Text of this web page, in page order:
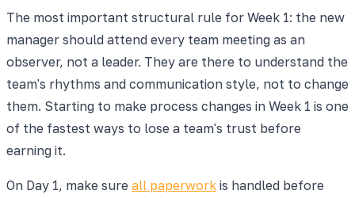
The most important structural rule for Week 1: the new
manager should attend every team meeting as an
observer, not a leader. They are there to understand the
team's rhythms and communication style, not to change
them. Starting to make process changes in Week 1 is one
of the fastest ways to lose a team's trust before
earning it.
On Day 1, make sure all paperwork is handled before